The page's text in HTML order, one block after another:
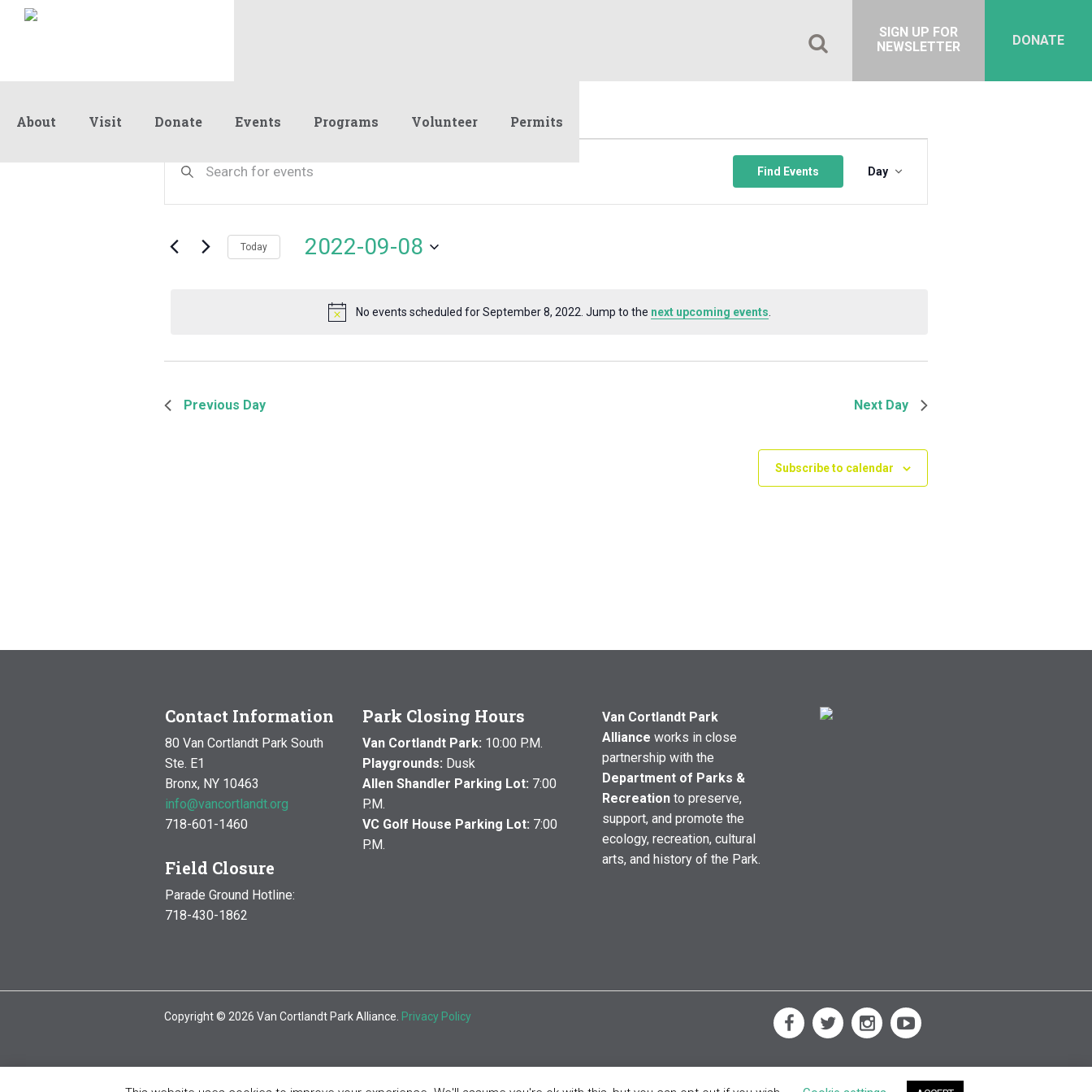
DONATE
SIGN UP FOR
NEWSLETTER
About Visit Donate Events Programs Volunteer Permits
Events
for
September
2022
Notice
No events scheduled for September 8, 2022. Jump to the next upcoming events
Search
and
Views
Keyword.
by
Find Events
Views
Navigation
Day
Today 2022-09-08
Previous Day Next Day
Subscribe to calendar
Contact Information
80 Van Cortlandt Park South
Ste. E1
Bronx, NY 10463
info@vancortlandt.org
718-601-1460
Field Closure
Parade Ground Hotline:
718-430-1862
Park Closing Hours
Van Cortlandt Park: 10:00 P.M.
Playgrounds: Dusk
Allen Shandler Parking Lot: 7:00
P.M.
VC Golf House Parking Lot: 7:00
P.M.
Van Cortlandt Park
Alliance works in close
partnership with the
Department of Parks &
Recreationto preserve,
support, and promote the
ecology, recreation, cultural
arts, and history of the Park.
Copyright © 2026 Van Cortlandt Park Alliance. Privacy Policy